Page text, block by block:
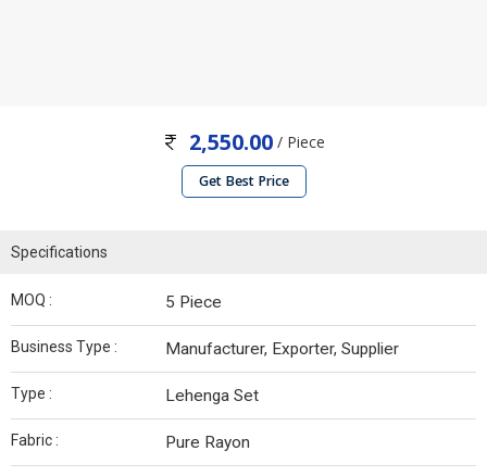
2,550.00/ Piece
Get Best Price
Specifications
MOQ : 5 Piece
Business Type : Manufacturer, Exporter, Supplier
Type : Lehenga Set
Fabric : Pure Rayon